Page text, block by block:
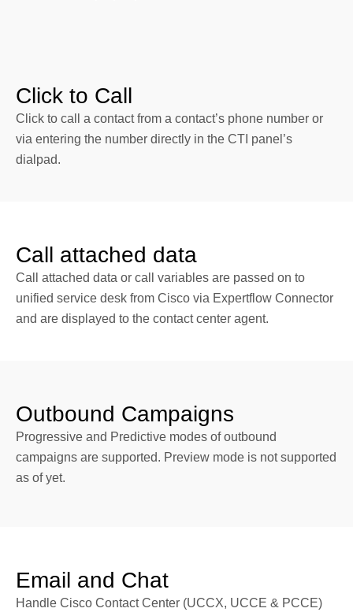
Click to Call
Click to call a contact from a contact’s phone number or
via entering the number directly in the CTI panel’s
dialpad.
Call attached data
Call attached data or call variables are passed on to
unified service desk from Cisco via Expertflow Connector
and are displayed to the contact center agent.
Outbound Campaigns
Progressive and Predictive modes of outbound
campaigns are supported. Preview mode is not supported
as of yet.
Email and Chat
Handle Cisco Contact Center (UCCX, UCCE & PCCE)